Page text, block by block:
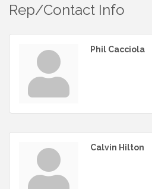
Rep/Contact Info
Phil Cacciola
Calvin Hilton